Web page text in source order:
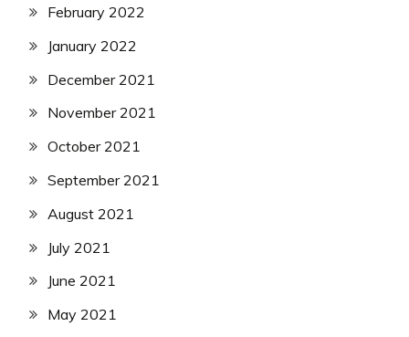
February 2022
January 2022
December 2021
November 2021
October 2021
September 2021
August 2021
July 2021
June 2021
May 2021